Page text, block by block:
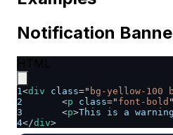
Notification
1<div class=" bg-yellow-100
2
<p class=" font-bold "
3
<p>This is a
4</div>